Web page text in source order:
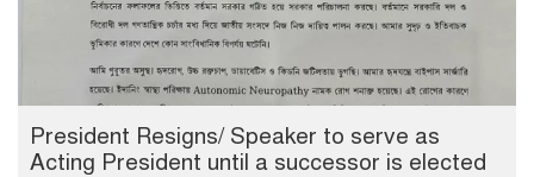
President Resigns/ Speaker to serve as
Acting President until a successor is elected